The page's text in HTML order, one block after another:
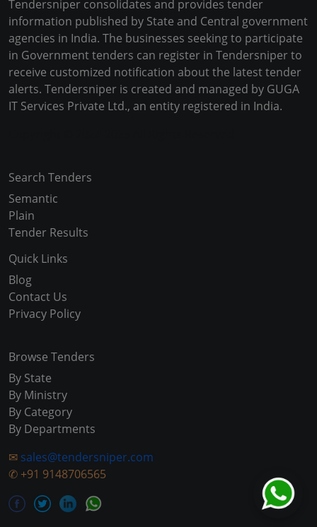
Tendersniper consolidates and provides tender
information published by State and Central government
agencies in India. The businesses seeking to participate
in Government tenders can register in Tendersniper to
receive customized notification about the latest tender
alerts. Tendersniper is created and managed by GUGA
IT Services Private Ltd., an entity registered in India.
Search Tenders
Semantic
Plain
Tender Results
Quick Links
Blog
Contact Us
Privacy Policy
Browse Tenders
By State
By Ministry
By Category
By Departments
✉ sales@tendersniper.com
✆ +91 9148706565